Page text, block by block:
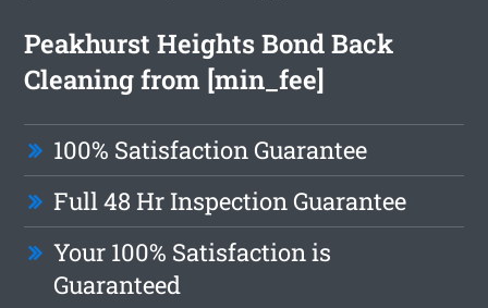
Peakhurst Heights Bond Back
Cleaning from [min_fee]
100% Satisfaction Guarantee
Full 48 Hr Inspection Guarantee
Your 100% Satisfaction is
Guaranteed